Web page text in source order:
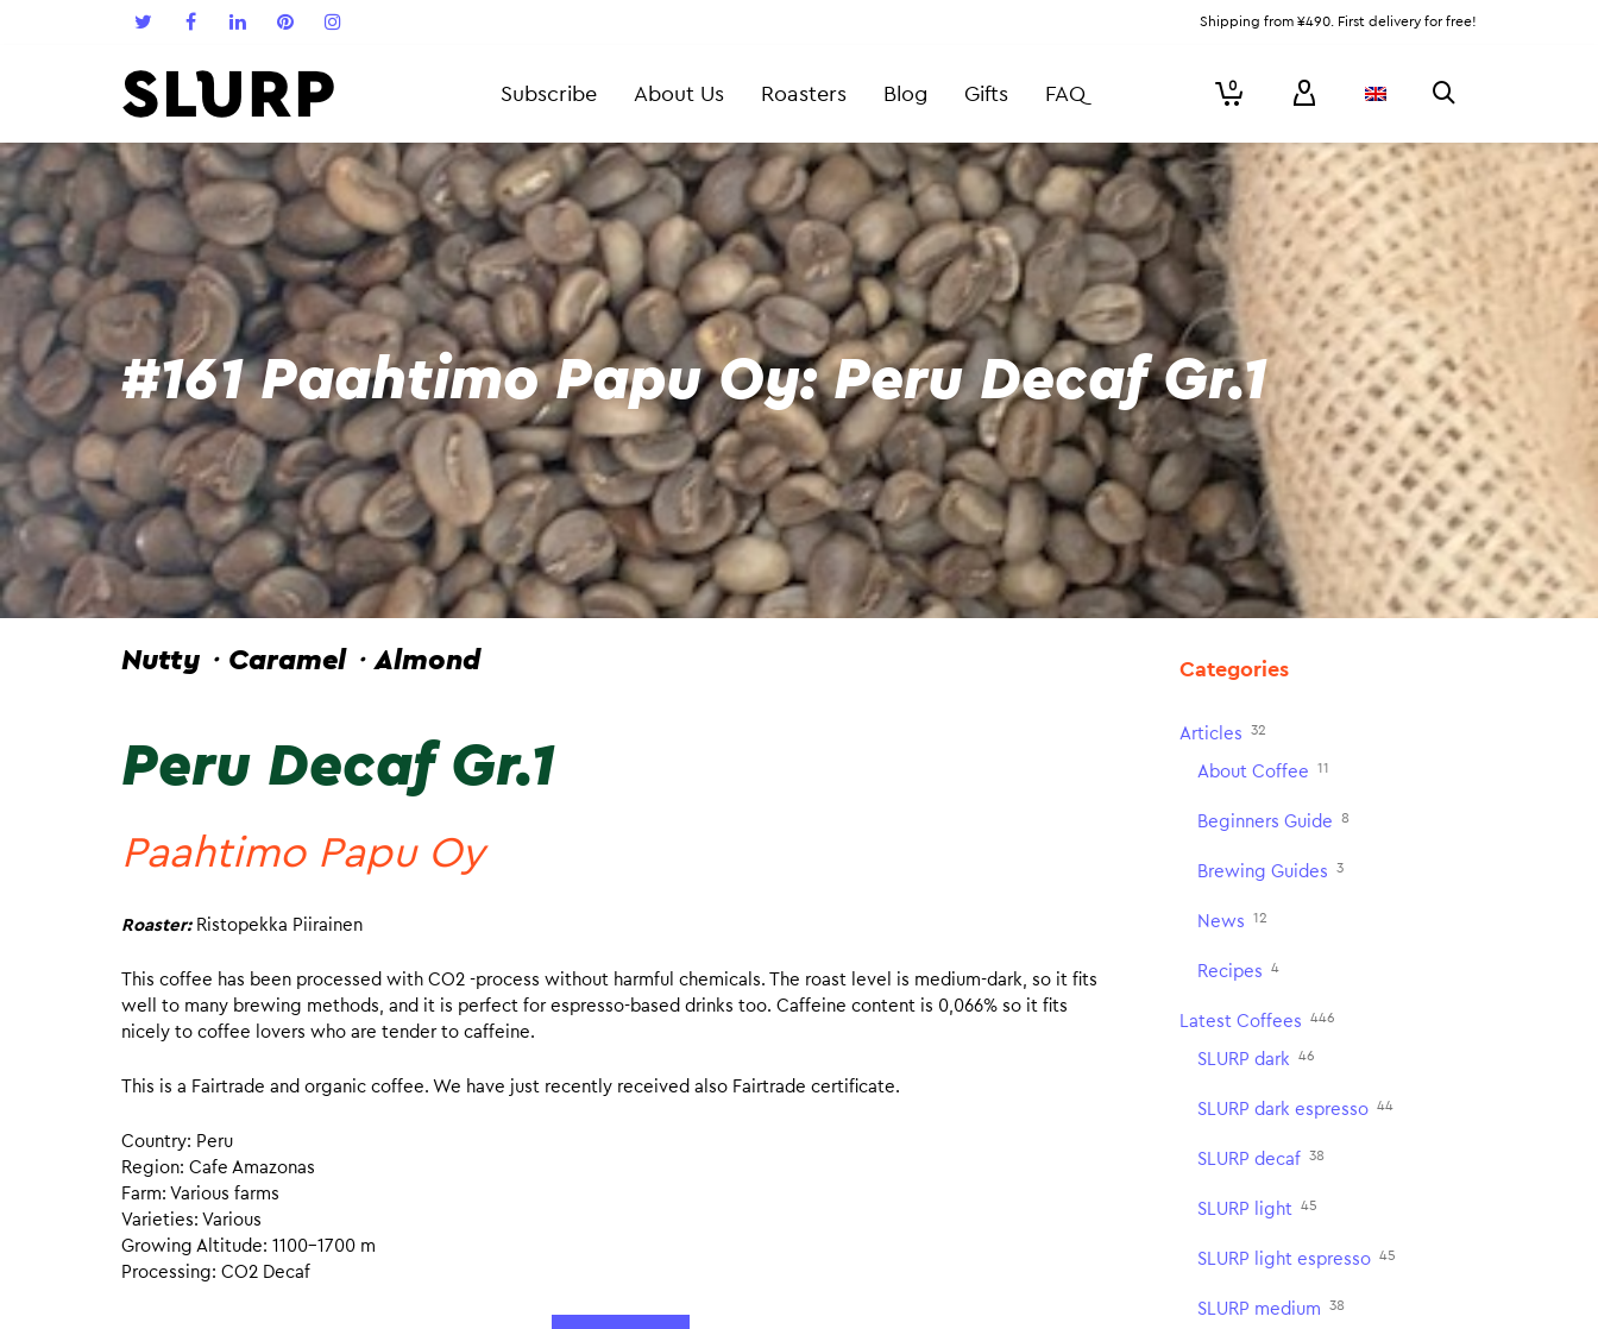
Shipping from ¥490. First delivery for free!
Subscribe About Us Roasters Blog Gifts FAQ 0
#161 Paahtimo Papu Oy: Peru Decaf Gr.1
Nutty・Caramel・Almond
Peru Decaf Gr.1
Paahtimo Papu Oy
Roaster: Ristopekka Piirainen
This coffee has been processed with CO2 -process without harmful chemicals. The roast level is medium-dark, so it fits
well to many brewing methods, and it is perfect for espresso-based drinks too. Caffeine content is 0,066% so it fits
nicely to coffee lovers who are tender to caffeine.
This is a Fairtrade and organic coffee. We have just recently received also Fairtrade certificate.
Country: Peru
Region: Cafe Amazonas
Farm: Various farms
Varieties: Various
Growing Altitude: 1100–1700 m
Processing: CO2 Decaf
Categories
Articles 32
About Coffee 11
Beginners Guide 8
Brewing Guides 3
News 12
Recipes 4
Latest Coffees 446
SLURP dark 46
SLURP dark espresso 44
SLURP decaf 38
SLURP light 45
SLURP light espresso 45
SLURP medium 38